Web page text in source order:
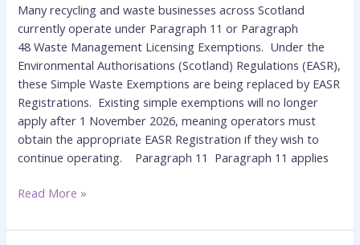
Many recycling and waste businesses across Scotland
currently operate under Paragraph 11 or Paragraph
48 Waste Management Licensing Exemptions. Under the
Environmental Authorisations (Scotland) Regulations (EASR),
these Simple Waste Exemptions are being replaced by EASR
Registrations. Existing simple exemptions will no longer
apply after 1 November 2026, meaning operators must
obtain the appropriate EASR Registration if they wish to
continue operating. Paragraph 11 Paragraph 11 applies
Paragraph
48
Waste
Exemption?
Here’s
What
You
Need
to
Read More »